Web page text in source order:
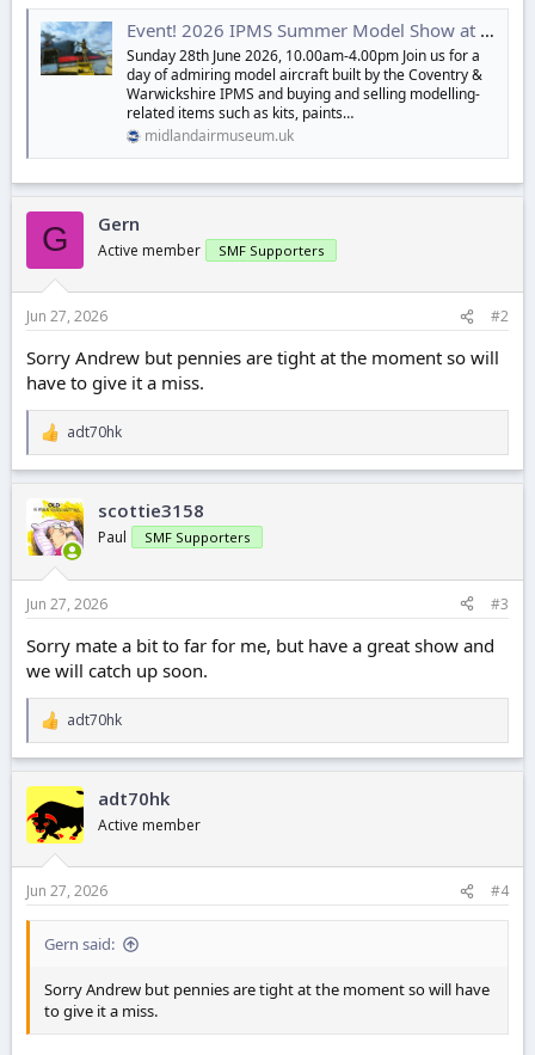
Event! 2026 IPMS Summer Model Show at the Midland Air Museum
Sunday 28th June 2026, 10.00am-4.00pm Join us for a
day of admiring model aircraft built by the Coventry &
Warwickshire IPMS and buying and selling modelling-
related items such as kits, paints…
midlandairmuseum.uk
G Gern
Active member SMF Supporters
Jun 27, 2026 #2
Sorry Andrew but pennies are tight at the moment so will
have to give it a miss.
R
e
a
c
t
i
o
n
:
adt70hk
scottie3158
Paul SMF Supporters
Jun 27, 2026 #3
Sorry mate a bit to far for me, but have a great show and
we will catch up soon.
R
e
a
c
t
o
n
:
adt70hk
adt70hk
Active member
Jun 27, 2026 #4
Gern said:
Sorry Andrew but pennies are tight at the moment so will have
to give it a miss.